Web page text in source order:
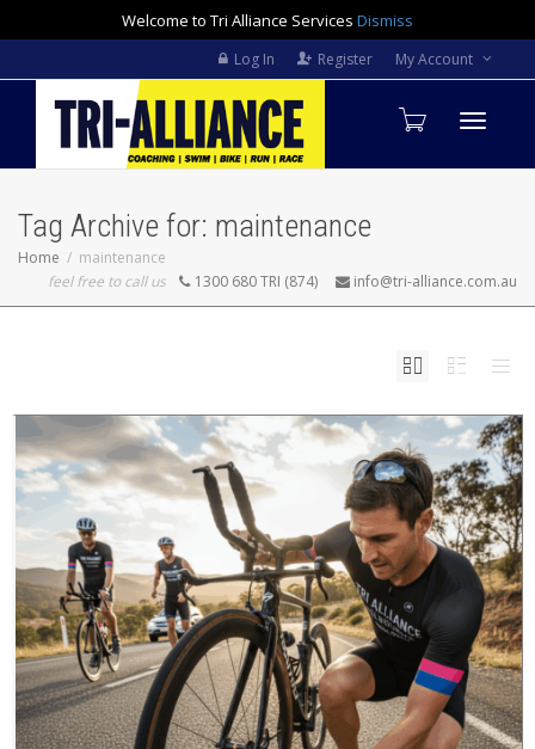
Welcome to Tri Alliance Services Dismiss
Log In Register My Account
Tag Archive for: maintenance
Home
maintenance
feel free to call us
1300 680 TRI (874) info@tri-alliance.com.au